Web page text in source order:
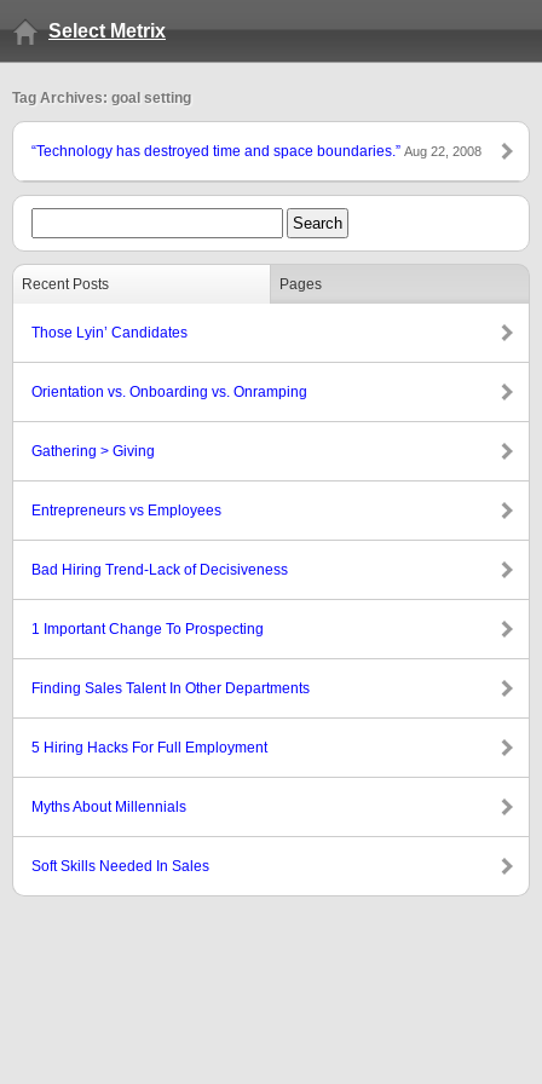
Select Metrix
Tag Archives: goal setting
“Technology has destroyed time and space boundaries.” Aug 22, 2008
Recent Posts Pages
Those Lyin’ Candidates
Orientation vs. Onboarding vs. Onramping
Gathering > Giving
Entrepreneurs vs Employees
Bad Hiring Trend-Lack of Decisiveness
1 Important Change To Prospecting
Finding Sales Talent In Other Departments
5 Hiring Hacks For Full Employment
Myths About Millennials
Soft Skills Needed In Sales